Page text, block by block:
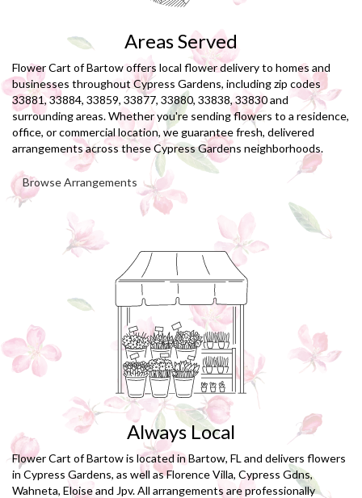
Areas Served
Flower Cart of Bartow offers local flower delivery to homes and
businesses throughout Cypress Gardens, including zip codes
33881, 33884, 33859, 33877, 33880, 33838, 33830 and
surrounding areas. Whether you're sending flowers to a residence,
office, or commercial location, we guarantee fresh, delivered
arrangements across these Cypress Gardens neighborhoods.
Browse Arrangements
Always Local
Flower Cart of Bartow is located in Bartow, FL and delivers flowers
in Cypress Gardens, as well asFlorence Villa, Cypress Gdns,
Wahneta, Eloiseand Jpv. All arrangements are professionally